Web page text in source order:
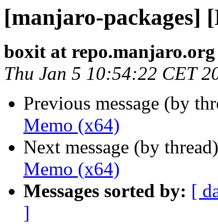
[manjaro-packages]
boxit at repo.manjaro.org
Thu Jan 5 10:54:22 CET
Previous message (by
Memo (x64)
Next message (by
Memo (x64)
Messages sorted by: [
]